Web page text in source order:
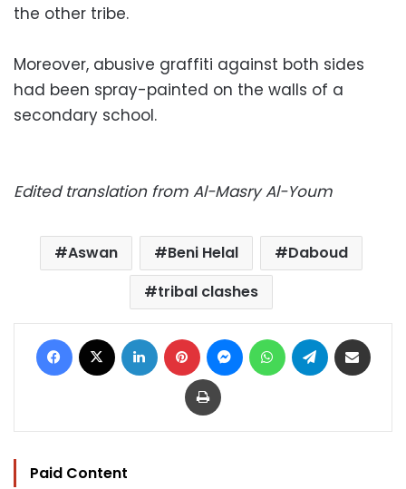
the other tribe.
Moreover, abusive graffiti against both sides
had been spray-painted on the walls of a
secondary school.
Edited translation from Al-Masry Al-Youm
Aswan Beni Helal
Daboud
tribal clashes
Facebook LinkedIn Pinterest MessengerWhatsAppTelegram
Print
Paid Content